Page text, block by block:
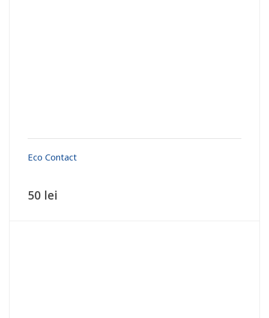
Eco Contact
50 lei